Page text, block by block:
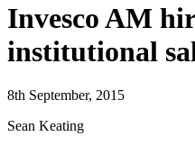
Invesco AM
institutional
8th September, 2015
Sean Keating